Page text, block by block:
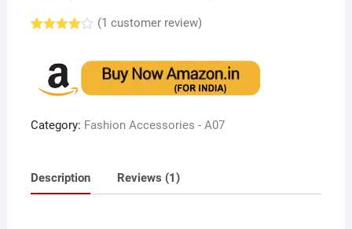
of 5
based
on
custome
(1 customer review)
Category: Fashion Accessories - A07
Description Reviews (1)